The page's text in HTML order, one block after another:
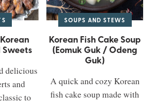
Sweets
delicious
and
to
SOUPS AND STEWS
Korean Fish Cake Soup
(Eomuk Guk / Odeng
Guk)
A quick and cozy Korean
fish cake soup made with